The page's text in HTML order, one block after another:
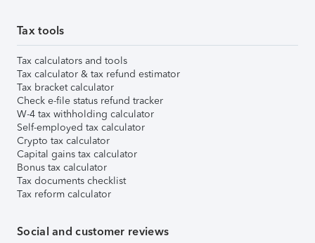
Tax tools
Tax calculators and tools
Tax calculator & tax refund estimator
Tax bracket calculator
Check e-file status refund tracker
W-4 tax withholding calculator
Self-employed tax calculator
Crypto tax calculator
Capital gains tax calculator
Bonus tax calculator
Tax documents checklist
Tax reform calculator
Social and customer reviews